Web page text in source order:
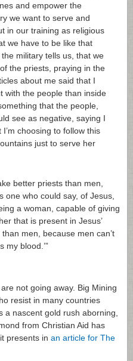
and empower the
we want to serve and
in our training as religious
we have to be like that
military tells us, that we
the priests, praying in the
about me said that I
with the people than inside
that the people,
see as negative, saying I
choosing to follow this
just to serve her
better priests than men,
one who could say, of Jesus,
a woman, capable of giving
that is present in Jesus’
men, because men can’t
my blood.’”
not going away. Big Mining
resist in many countries
a nascent gold rush aborning,
from Christian Aid has
presents in an article for The